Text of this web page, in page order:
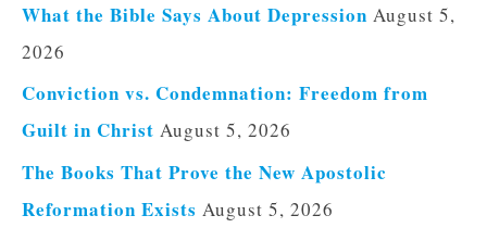
What the Bible Says About Depression August 5,
2026
Conviction vs. Condemnation: Freedom from
Guilt in Christ August 5, 2026
The Books That Prove the New Apostolic
Reformation Exists August 5, 2026